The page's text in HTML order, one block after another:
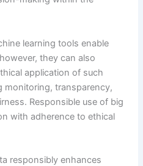
learning tools enable
they can also
application of such
monitoring, transparency,
Responsible use of big
with adherence to ethical
responsibly enhances